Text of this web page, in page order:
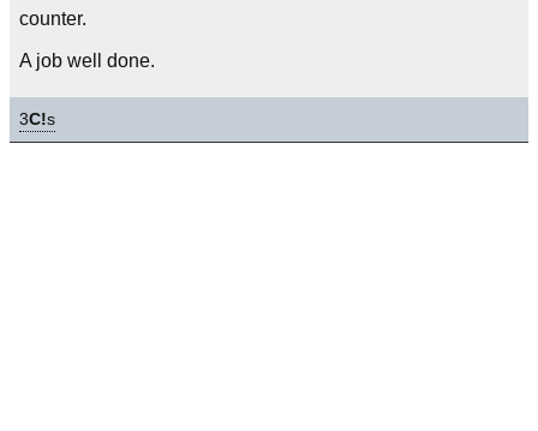
counter.
A job well done.
3C!s